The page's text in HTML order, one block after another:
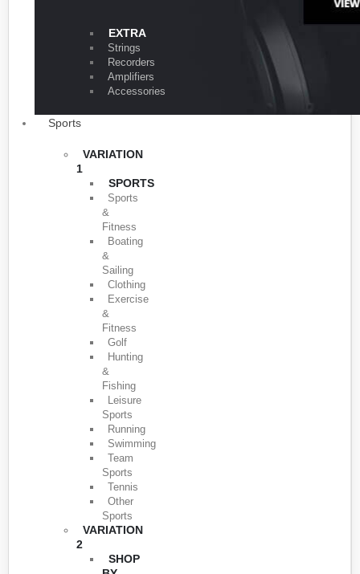
EXTRA
Strings
Recorders
Amplifiers
Accessories
Sports
VARIATION
1
SPORTS
Sports
&
Fitness
Boating
&
Sailing
Clothing
Exercise
&
Fitness
Golf
Hunting
&
Fishing
Leisure
Sports
Running
Swimming
Team
Sports
Tennis
Other
Sports
VARIATION
2
SHOP